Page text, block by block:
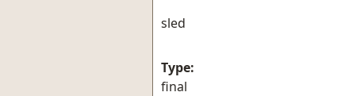
sled
Type:
final